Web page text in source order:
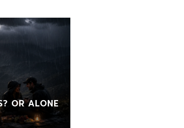
OR ALONE